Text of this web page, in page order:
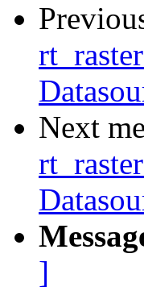
Next
]